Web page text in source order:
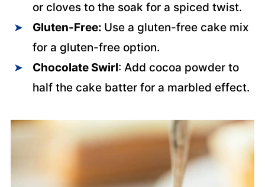
or cloves to the soak for a spiced twist.
Gluten-Free: Use a gluten-free cake mix
for a gluten-free option.
Chocolate Swirl: Add cocoa powder to
half the cake batter for a marbled effect.